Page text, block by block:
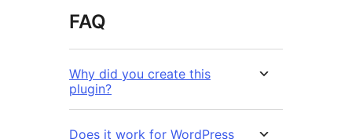
FAQ
Why did you create this
plugin?
Does it work for WordPress